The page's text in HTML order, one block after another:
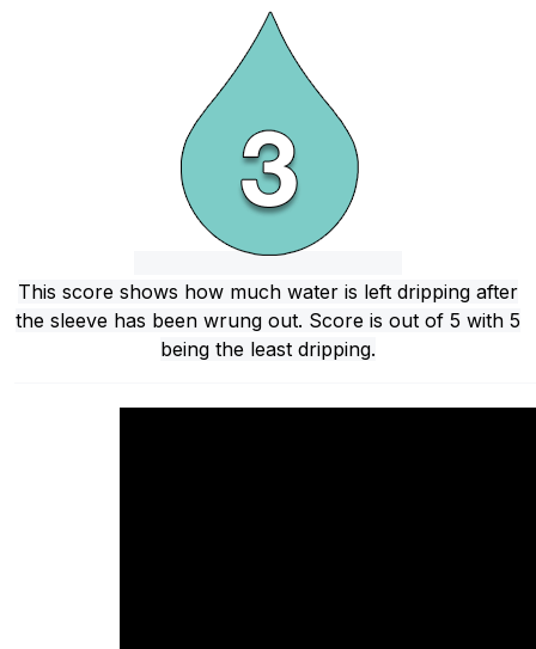
This score shows how much water is left dripping after
the sleeve has been wrung out. Score is out of 5 with 5
being the least dripping.